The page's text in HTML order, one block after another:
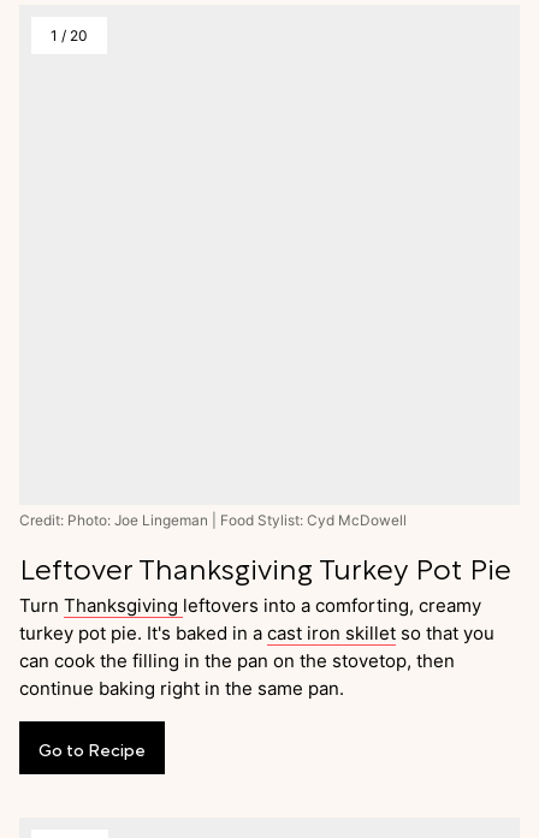
1 / 20
Credit: Photo: Joe Lingeman | Food Stylist: Cyd McDowell
Leftover Thanksgiving Turkey Pot Pie
Turn Thanksgiving leftovers into a comforting, creamy
turkey pot pie. It's baked in a cast iron skillet so that you
can cook the filling in the pan on the stovetop, then
continue baking right in the same pan.
Go to Recipe